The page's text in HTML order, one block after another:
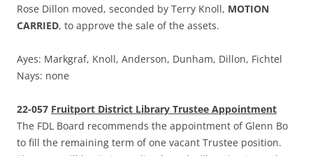
Rose Dillon moved, seconded by Terry Knoll, MOTION
CARRIED, to approve the sale of the assets.
Ayes: Markgraf, Knoll, Anderson, Dunham, Dillon, Fichtel
Nays: none
22-057 Fruitport District Library Trustee Appointment
The FDL Board recommends the appointment of Glenn Bo
to fill the remaining term of one vacant Trustee position.